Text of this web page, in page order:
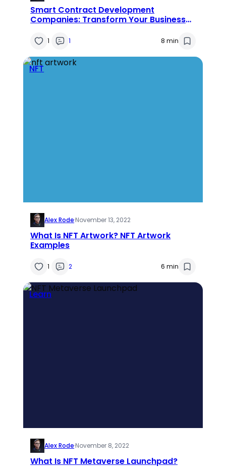
Smart Contract Development
Companies: Transform Your Business
1 1 8 min
NFT
Alex Rode·November 13, 2022
What Is NFT Artwork? NFT Artwork
Examples
1 2 6 min
Learn
Alex Rode·November 8, 2022
What Is NFT Metaverse Launchpad?